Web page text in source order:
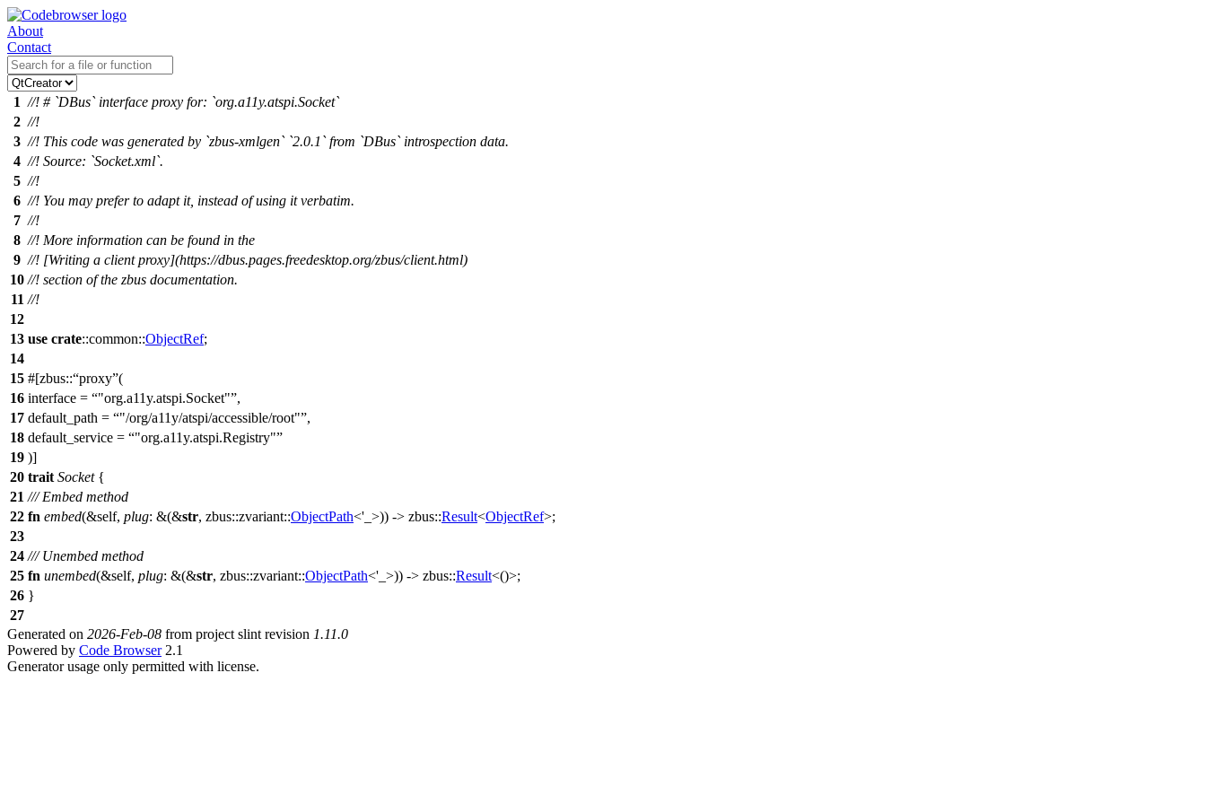
About
Contact
1 //! # `DBus` interface proxy for: `org.a11y.atspi.Socket`
2 //!
3 //! This code was generated by `zbus-xmlgen` `2.0.1` from `DBus` introspection data.
4 //! Source: `Socket.xml`.
5 //!
6 //! You may prefer to adapt it, instead of using it verbatim.
7 //!
8 //! More information can be found in the
9 //! [Writing a client proxy](https://dbus.pages.freedesktop.org/zbus/client.html)
10 //! section of the zbus documentation.
11 //!
12
13 use crate::common::ObjectRef;
14
15 #[zbus:: proxy (
16 interface = "org.a11y.atspi.Socket" ,
17 default_path = "/org/a11y/atspi/accessible/root" ,
18 default_service =
"org.a11y.atspi.Registry"
19 )]
20 trait Socket{
21 /// Embed method
22 fn embed(&self, plug: &(&str, zbus::zvariant::ObjectPath<'_>)) -> zbus::Result<ObjectRef>;
23
24 /// Unembed method
25 fn unembed(&self, plug: &(&str, zbus::zvariant::ObjectPath<'_>)) -> zbus::Result<()>;
26 }
27
Generated on 2026-Feb-08 from project slint revision 1.11.0
Powered by Code Browser2.1
Generator usage only permitted with license.